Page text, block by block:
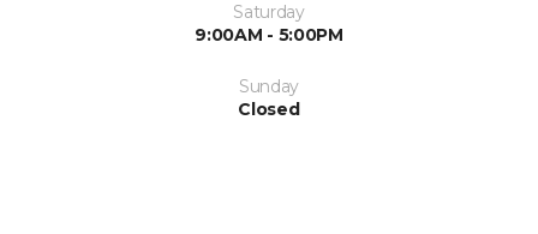
Saturday
9:00AM - 5:00PM
Sunday
Closed